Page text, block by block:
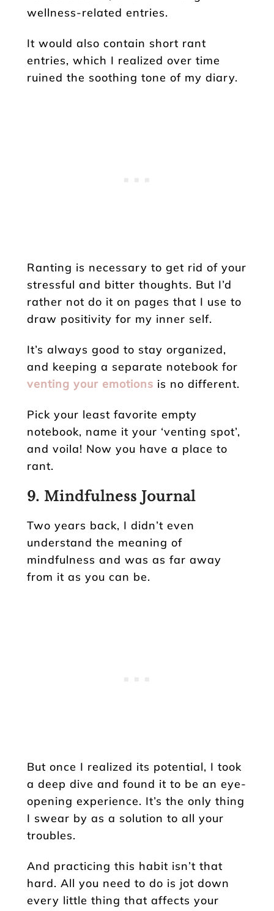
wellness-related entries.
It would also contain short rant
entries, which I realized over time
ruined the soothing tone of my diary.
Ranting is necessary to get rid of your
stressful and bitter thoughts. But I’d
rather not do it on pages that I use to
draw positivity for my inner self.
It’s always good to stay organized,
and keeping a separate notebook for
venting your emotions is no different.
Pick your least favorite empty
notebook, name it your ‘venting spot’,
and voila! Now you have a place to
rant.
9. Mindfulness Journal
Two years back, I didn’t even
understand the meaning of
mindfulness and was as far away
from it as you can be.
But once I realized its potential, I took
a deep dive and found it to be an eye-
opening experience. It’s the only thing
I swear by as a solution to all your
troubles.
And practicing this habit isn’t that
hard. All you need to do is jot down
every little thing that affects your